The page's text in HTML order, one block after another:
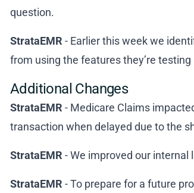
question.
StrataEMR - Earlier this week we
from using the features they’re
Additional Changes
StrataEMR - Medicare Claims
transaction when delayed due to the
StrataEMR - We improved our
StrataEMR - To prepare for a future